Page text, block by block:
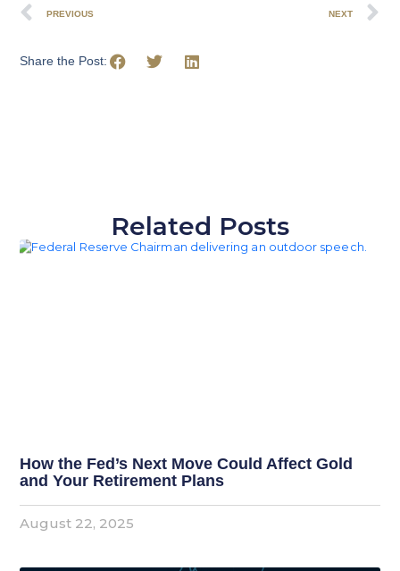
PREVIOUS NEXT
Share the Post:
Related Posts
How the Fed’s Next Move Could Affect Gold
and Your Retirement Plans
August 22, 2025